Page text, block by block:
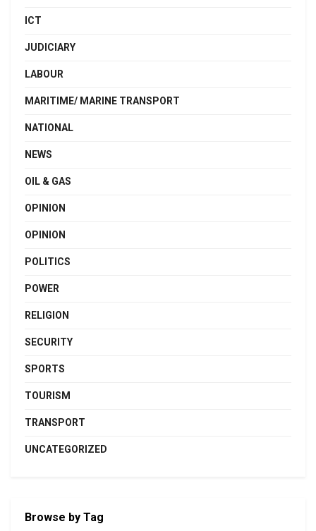
ICT
JUDICIARY
LABOUR
MARITIME/ MARINE TRANSPORT
NATIONAL
NEWS
OIL & GAS
OPINION
OPINION
POLITICS
POWER
RELIGION
SECURITY
SPORTS
TOURISM
TRANSPORT
UNCATEGORIZED
Browse by Tag